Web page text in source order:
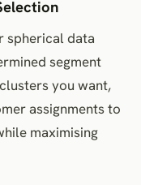
spherical data
segment
you want,
assignments to
maximising